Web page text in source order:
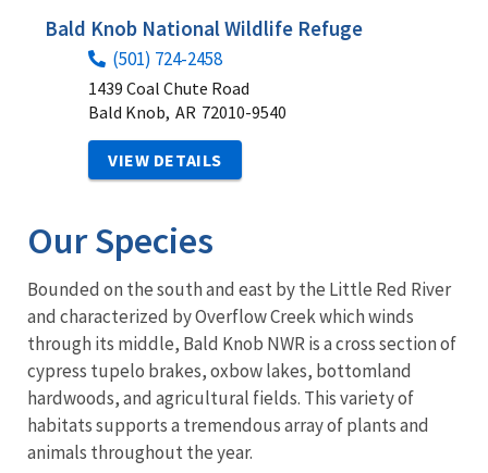
Bald Knob National Wildlife Refuge
(501) 724-2458
1439 Coal Chute Road
Bald Knob, AR 72010-9540
VIEW DETAILS
Our Species
Bounded on the south and east by the Little Red River
and characterized by Overflow Creek which winds
through its middle, Bald Knob NWR is a cross section of
cypress tupelo brakes, oxbow lakes, bottomland
hardwoods, and agricultural fields. This variety of
habitats supports a tremendous array of plants and
animals throughout the year.